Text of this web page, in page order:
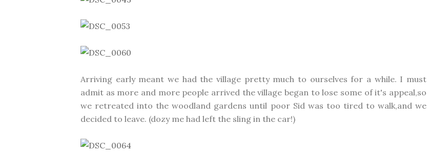
Arriving early meant we had the village pretty much to ourselves for a while. I must
admit as more and more people arrived the village began to lose some of it's appeal,so
we retreated into the woodland gardens until poor Sid was too tired to walk,and we
decided to leave. (dozy me had left the sling in the car!)